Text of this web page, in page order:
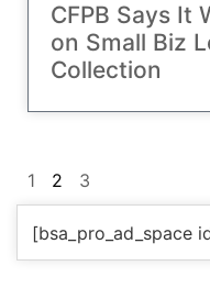
CFPB Says It
on Small Biz
Collection
1 2 3
[bsa_pro_ad_space